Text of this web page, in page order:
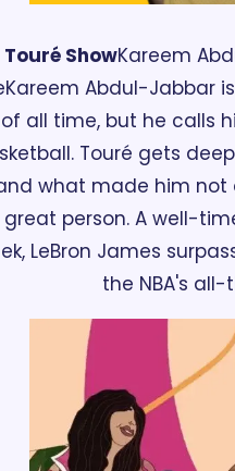
Touré ShowKareem
Kareem Abdul-Jabbar
of all time, but he calls
Touré gets
what made him not
person. A well-
LeBron James
the NBA's